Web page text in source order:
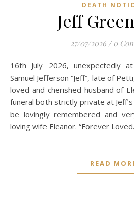
DEATH
Jeff
27/07/2026 / 0
16th July 2026, unexpectedly at Muckross Bay, Kesh.
Samuel Jefferson “Jeff”, late of
loved and cherished husband of
funeral both strictly private at
be lovingly remembered and
loving wife Eleanor. “Forever
READ